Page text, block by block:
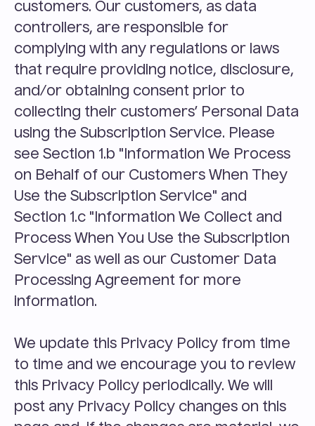
customers. Our customers, as data
controllers, are responsible for
complying with any regulations or laws
that require providing notice, disclosure,
and/or obtaining consent prior to
collecting their customers’ Personal Data
using the Subscription Service. Please
see Section 1.b "Information We Process
on Behalf of our Customers When They
Use the Subscription Service" and
Section 1.c "Information We Collect and
Process When You Use the Subscription
Service" as well as our Customer Data
Processing Agreement for more
information.
We update this Privacy Policy from time
to time and we encourage you to review
this Privacy Policy periodically. We will
post any Privacy Policy changes on this